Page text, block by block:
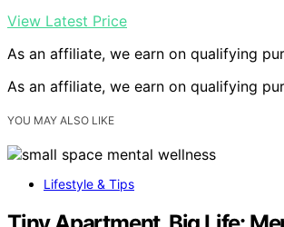
View Latest Price
As an affiliate, we earn on qualifying
As an affiliate, we earn on qualifying
YOU MAY ALSO LIKE
Lifestyle & Tips